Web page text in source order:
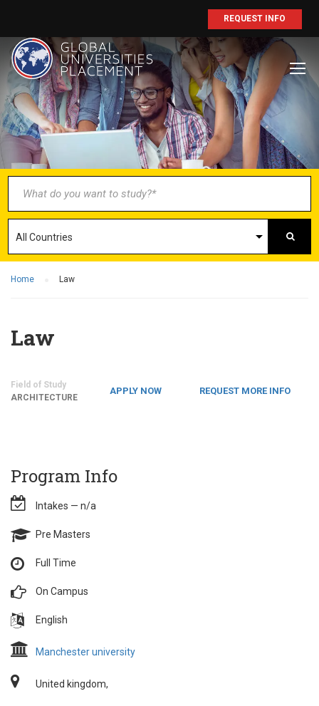
REQUEST INFO
Home Law
Law
Field of Study
ARCHITECTURE
APPLY NOW REQUEST MORE INFO
Program Info
Intakes — n/a
Pre Masters
Full Time
On Campus
English
Manchester university
United kingdom,
BECOME AN
AGENT/PARTNER
Partner with us and explore greater
opportunities for your business!
GET STARTED NOW